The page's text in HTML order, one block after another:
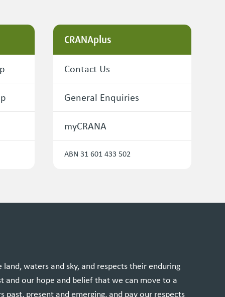
CRANAplus
Contact Us
General Enquiries
myCRANA
ABN 31 601 433 502
waters and sky, and respects their enduring
our hope and belief that we can move to a
present and emerging, and pay our respects